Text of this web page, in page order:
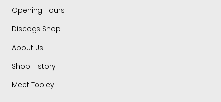
Opening Hours
Discogs Shop
About Us
Shop History
Meet Tooley